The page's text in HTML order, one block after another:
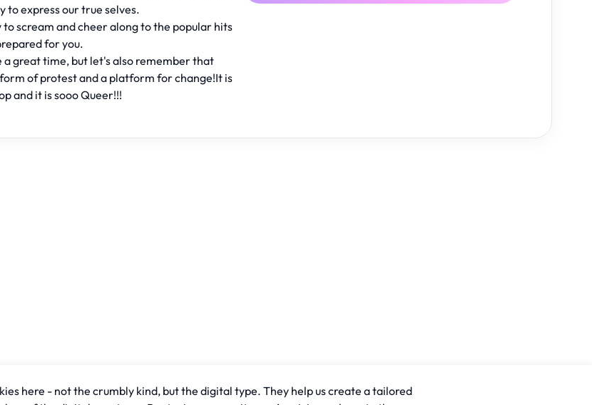
to express our true selves.
to scream and cheer along to the popular hits
for you.
a great time, but let's also remember that
of protest and a platform for change!It is
and it is sooo Queer!!!
here - not the crumbly kind, but the digital type. They help us create a tailored